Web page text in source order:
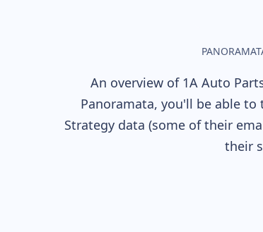
An overview of 1A Auto
Panoramata, you'll be able
Strategy data (some of their
their